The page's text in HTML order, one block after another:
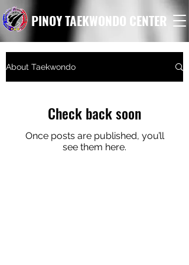
PINOY TAEKWONDO CENTER
About Taekwondo
Check back soon
Once posts are published, you’ll
see them here.